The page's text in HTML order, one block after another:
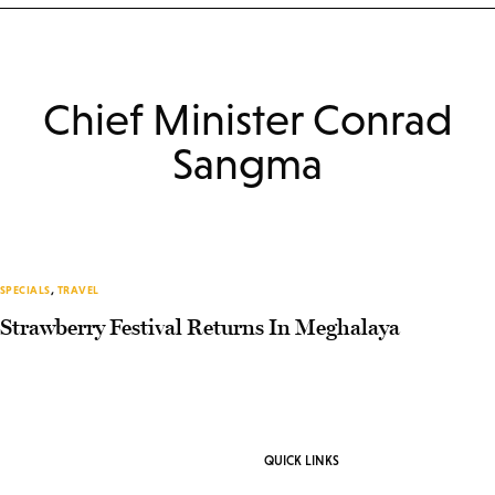
Chief Minister Conrad
Sangma
SPECIALS, TRAVEL
Strawberry Festival Returns In Meghalaya
QUICK LINKS